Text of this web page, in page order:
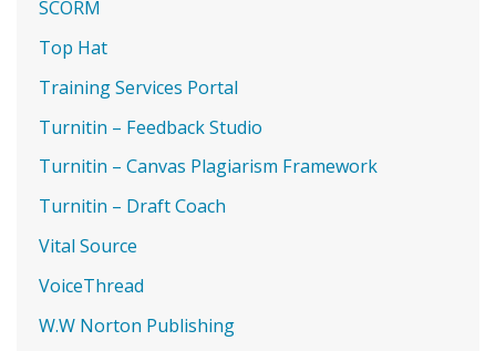
SCORM
Top Hat
Training Services Portal
Turnitin – Feedback Studio
Turnitin – Canvas Plagiarism Framework
Turnitin – Draft Coach
Vital Source
VoiceThread
W.W Norton Publishing